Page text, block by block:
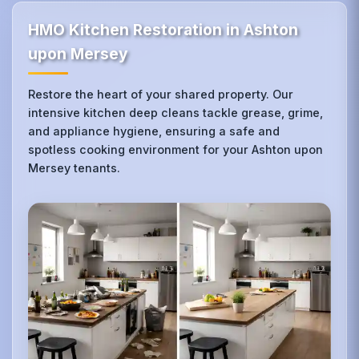
HMO Kitchen Restoration in Ashton
upon Mersey
Restore the heart of your shared property. Our
intensive kitchen deep cleans tackle grease, grime,
and appliance hygiene, ensuring a safe and
spotless cooking environment for your Ashton upon
Mersey tenants.